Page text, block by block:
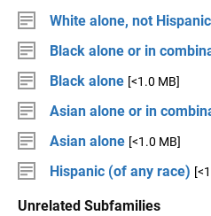
White alone, not Hispanic
Black alone or in
Black alone [<1.0 MB]
Asian alone or in
Asian alone [<1.0 MB]
Hispanic (of any race)
Unrelated Subfamilies